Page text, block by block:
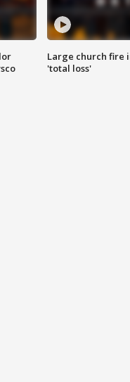
Large church fire
'total loss'